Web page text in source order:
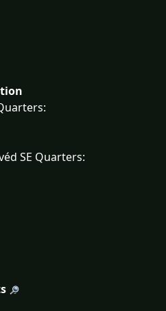
SE Quarters: